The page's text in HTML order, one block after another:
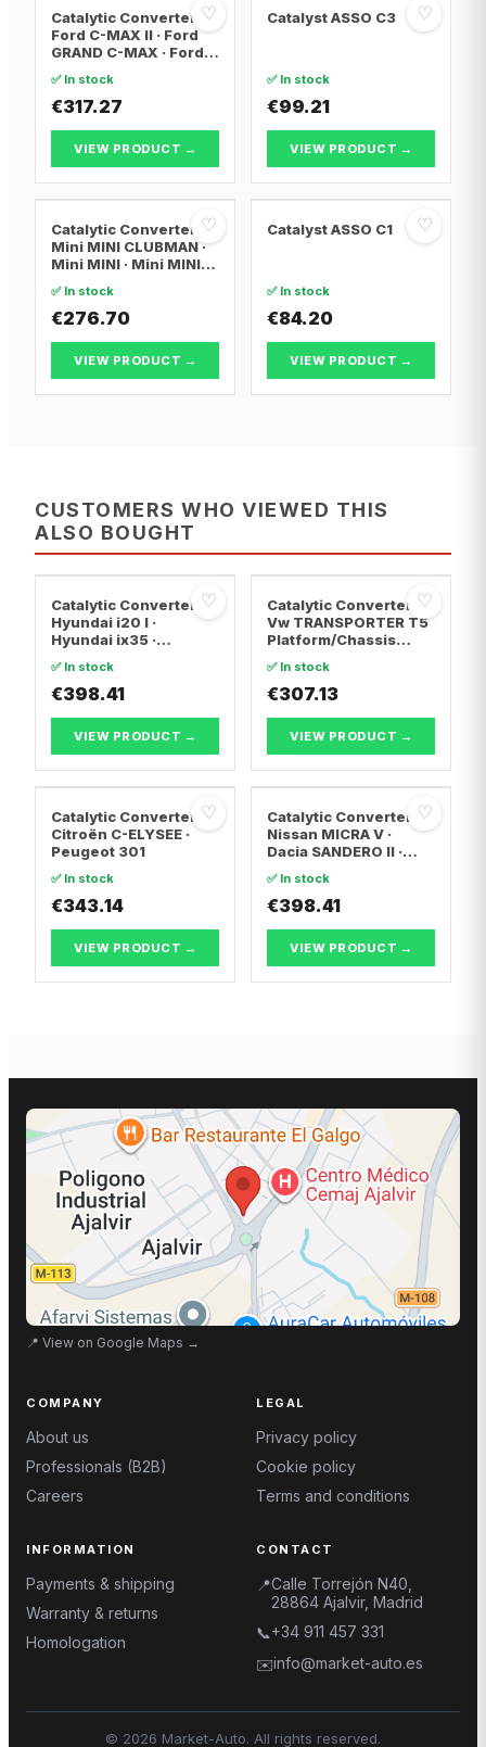
♡
Catalytic Converter
Ford C-MAX II · Ford
GRAND C-MAX · Ford
✅ In stock
€317.27
VIEW PRODUCT →
♡
Catalyst ASSO C3
✅ In stock
€99.21
VIEW PRODUCT →
♡
Catalytic Converter
Mini MINI CLUBMAN ·
Mini MINI · Mini MINI
✅ In stock
€276.70
VIEW PRODUCT →
♡
Catalyst ASSO C1
✅ In stock
€84.20
VIEW PRODUCT →
CUSTOMERS WHO VIEWED THIS
ALSO BOUGHT
♡
Catalytic Converter
Hyundai i20 I ·
Hyundai ix35 ·
✅ In stock
€398.41
VIEW PRODUCT →
♡
Catalytic Converter
Vw TRANSPORTER T5
Platform/Chassis
7JZ, 7F · Vw
TRANSPORTER T5 Van
✅ In stock
€307.13
VIEW PRODUCT →
♡
Catalytic Converter
Citroën C-ELYSEE ·
Peugeot 301
✅ In stock
€343.14
VIEW PRODUCT →
♡
Catalytic Converter
Nissan MICRA V ·
Dacia SANDERO II ·
✅ In stock
€398.41
VIEW PRODUCT →
📍 View on Google Maps →
COMPANY
About us
Professionals (B2B)
Careers
LEGAL
Privacy policy
Cookie policy
Terms and conditions
INFORMATION
Payments & shipping
Warranty & returns
Homologation
CONTACT
📍Calle Torrejón N40,
28864 Ajalvir, Madrid
📞+34 911 457 331
✉️info@market-auto.es
© 2026 Market-Auto. All rights reserved.